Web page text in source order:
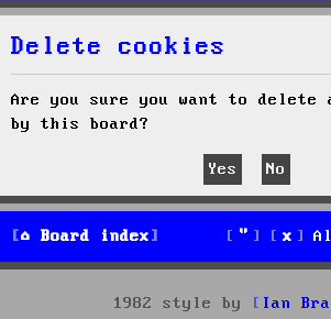
Delete cookies
Are you sure you want to
by this board?
Board index
1982 style by
Ian